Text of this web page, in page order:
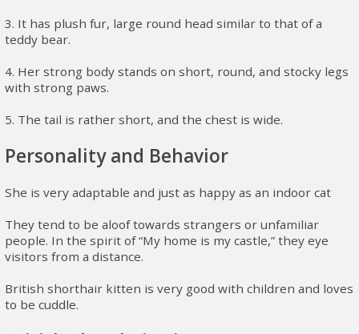
3. It has plush fur, large round head similar to that of a
teddy bear.
4. Her strong body stands on short, round, and stocky legs
with strong paws.
5. The tail is rather short, and the chest is wide.
Personality and Behavior
She is very adaptable and just as happy as an indoor cat
They tend to be aloof towards strangers or unfamiliar
people. In the spirit of “My home is my castle,” they eye
visitors from a distance.
British shorthair kitten is very good with children and loves
to be cuddle.